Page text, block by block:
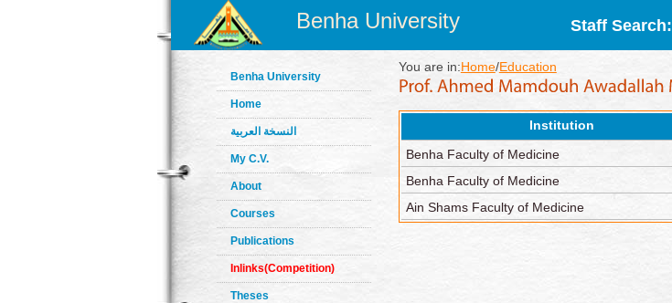
Benha University Staff Search:
Benha University
Home
النسخة العربية
My C.V.
About
Courses
Publications
Inlinks(Competition)
Theses
You are in:Home/Education
Institution
Benha Faculty of Medicine
Benha Faculty of Medicine
Ain Shams Faculty of Medicine